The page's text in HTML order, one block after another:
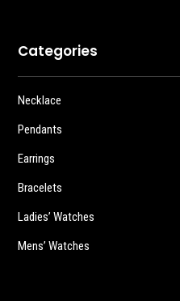
Categories
Necklace
Pendants
Earrings
Bracelets
Ladies’ Watches
Mens’ Watches